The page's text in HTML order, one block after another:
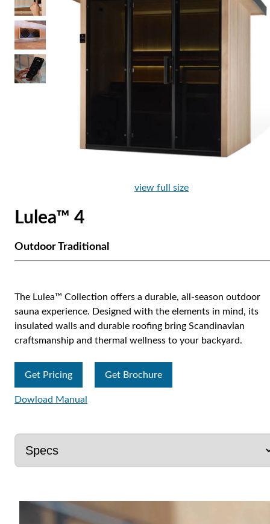
view full size
Lulea™ 4
Outdoor Traditional
The Lulea™ Collection offers a durable, all-season outdoor
sauna experience. Designed with the elements in mind, its
insulated walls and durable roofing bring Scandinavian
craftsmanship and thermal wellness to your backyard.
Get Pricing Get Brochure
Dowload Manual